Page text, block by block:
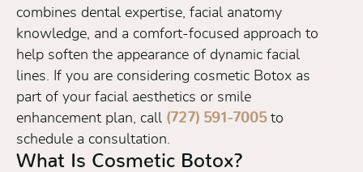
combines dental expertise, facial anatomy
knowledge, and a comfort-focused approach to
help soften the appearance of dynamic facial
lines. If you are considering cosmetic Botox as
part of your facial aesthetics or smile
enhancement plan, call (727) 591-7005to
schedule a consultation.
What Is Cosmetic Botox?